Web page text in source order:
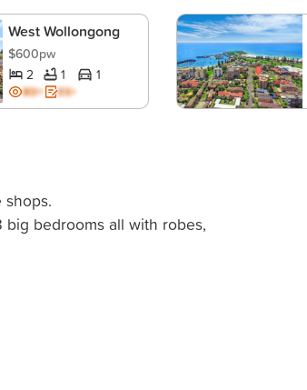
West Wollongong
$600pw
2 1 1
BD+ ES+
bedrooms all with robes,